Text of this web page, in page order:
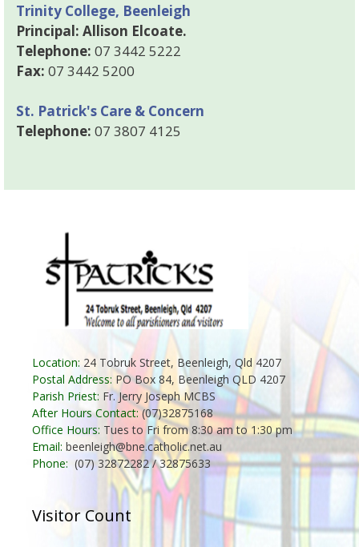
Trinity College, Beenleigh
Principal: Allison Elcoate.
Telephone: 07 3442 5222
Fax: 07 3442 5200
St. Patrick's Care & Concern
Telephone: 07 3807 4125
Location: 24 Tobruk Street, Beenleigh, Qld 4207
Postal Address: PO Box 84, Beenleigh QLD 4207
Parish Priest: Fr. Jerry Joseph MCBS
After Hours Contact:(07)32875168
Office Hours: Tues to Fri from 8:30 am to 1:30 pm
Email: beenleigh@bne.catholic.net.au
Phone: (07) 32872282 / 32875633
Visitor Count